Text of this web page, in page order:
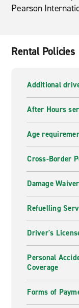
Pearson
Rental Policies
Additional
After Hours
Age
Cross-Border
Damage Waiver
Refuelling
Driver's
Personal
Coverage
Forms of